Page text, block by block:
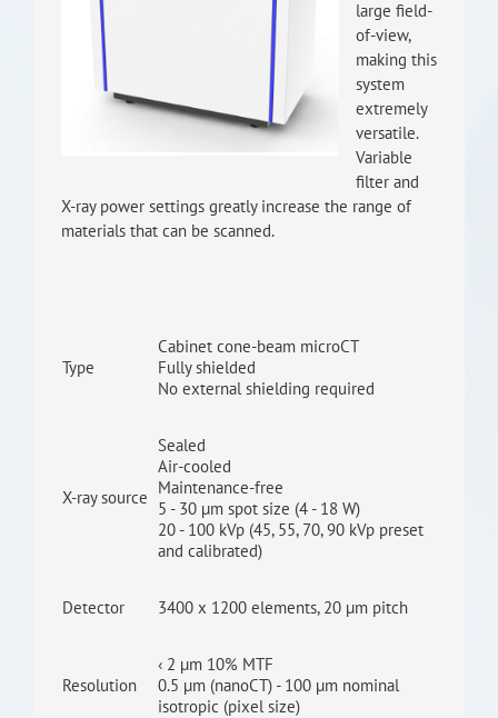
large field-
of-view,
making this
system
extremely
versatile.
Variable
filter and
X-ray power settings greatly increase the range of
materials that can be scanned.
Type
Cabinet cone-beam microCT
Fully shielded
No external shielding required
X-ray source
Sealed
Air-cooled
Maintenance-free
5 - 30 µm spot size (4 - 18 W)
20 - 100 kVp (45, 55, 70, 90 kVp preset
and calibrated)
Detector 3400 x 1200 elements, 20 µm pitch
Resolution
‹ 2 µm 10% MTF
0.5 µm (nanoCT) - 100 µm nominal
isotropic (pixel size)